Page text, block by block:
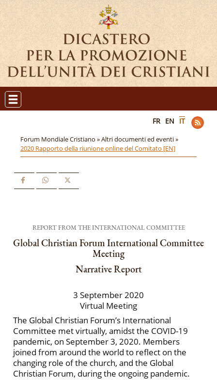
FR EN IT
Forum Mondiale Cristiano »Altri documenti ed eventi »
2020 Rapporto della riunione online del Comitato [EN]
REPORT FROM THE INTERNATIONAL COMMITTEE
Global Christian Forum International Committee
Meeting
Narrative Report
3 September 2020
Virtual Meeting
The Global Christian Forum’s International
Committee met virtually, amidst the COVID-19
pandemic, on September 3, 2020. Members
joined from around the world to reflect on the
changing role of the church, and the Global
Christian Forum, during the ongoing pandemic.